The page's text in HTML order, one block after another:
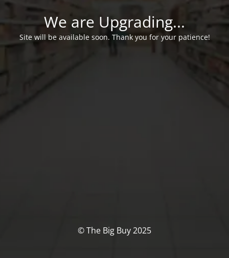
We are Upgrading...
Site will be available soon. Thank you for your patience!
© The Big Buy 2025